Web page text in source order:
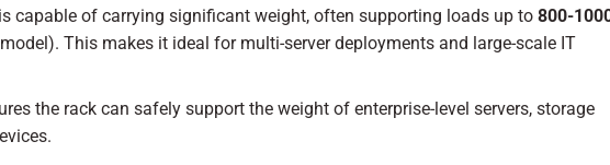
capable of carrying significant weight, often supporting loads up to 800-
This makes it ideal for multi-server deployments and large-scale IT
the rack can safely support the weight of enterprise-level servers, storage